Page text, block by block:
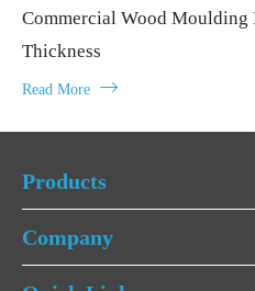
Commercial Wood Moulding
Thickness
Read More 
Products
Company